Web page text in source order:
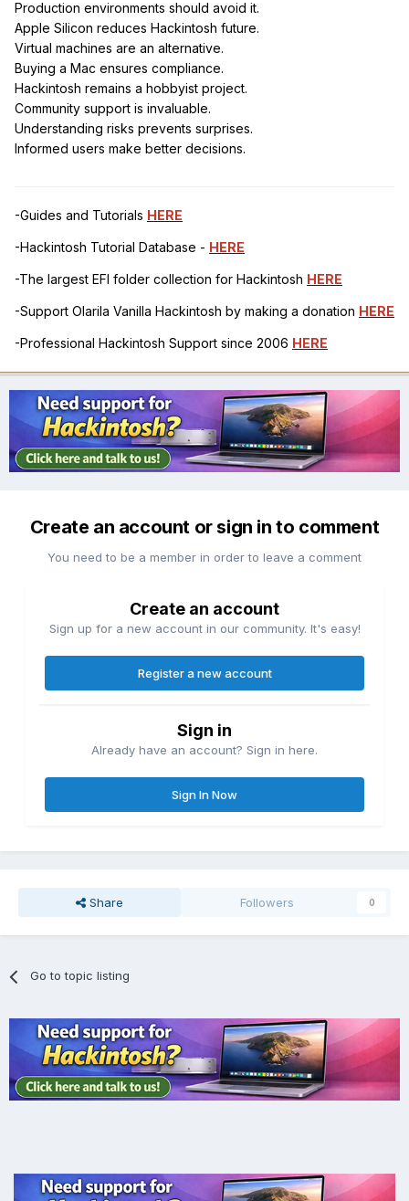
Production environments should avoid it.
Apple Silicon reduces Hackintosh future.
Virtual machines are an alternative.
Buying a Mac ensures compliance.
Hackintosh remains a hobbyist project.
Community support is invaluable.
Understanding risks prevents surprises.
Informed users make better decisions.
-Guides and Tutorials HERE
-Hackintosh Tutorial Database - HERE
-The largest EFI folder collection for Hackintosh HERE
-Support Olarila Vanilla Hackintosh by making a donation HERE
-Professional Hackintosh Support since 2006 HERE
Create an account or sign in to comment
You need to be a member in order to leave a comment
Create an account
Sign up for a new account in our community. It's easy!
Register a new account
Sign in
Already have an account? Sign in here.
Sign In Now
Share Followers 0
Go to topic listing